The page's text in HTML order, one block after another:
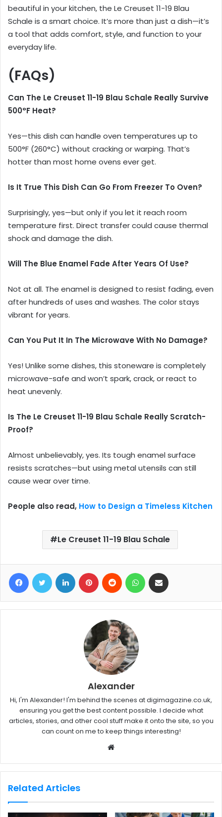
beautiful in your kitchen, the Le Creuset 11-19 Blau
Schale is a smart choice. It’s more than just a dish—it’s
a tool that adds comfort, style, and function to your
everyday life.
(FAQs)
Can The Le Creuset 11-19 Blau Schale Really Survive
500°F Heat?
Yes—this dish can handle oven temperatures up to
500°F (260°C) without cracking or warping. That’s
hotter than most home ovens ever get.
Is It True This Dish Can Go From Freezer To Oven?
Surprisingly, yes—but only if you let it reach room
temperature first. Direct transfer could cause thermal
shock and damage the dish.
Will The Blue Enamel Fade After Years Of Use?
Not at all. The enamel is designed to resist fading, even
after hundreds of uses and washes. The color stays
vibrant for years.
Can You Put It In The Microwave With No Damage?
Yes! Unlike some dishes, this stoneware is completely
microwave-safe and won’t spark, crack, or react to
heat unevenly.
Is The Le Creuset 11-19 Blau Schale Really Scratch-
Proof?
Almost unbelievably, yes. Its tough enamel surface
resists scratches—but using metal utensils can still
cause wear over time.
People also read, How to Design a Timeless Kitchen
Le Creuset 11-19 Blau Schale
Alexander
Hi, I'm Alexander! I'm behind the scenes at digimagazine.co.uk,
ensuring you get the best content possible. I decide what
articles, stories, and other cool stuff make it onto the site, so you
can count on me to keep things interesting!
b
Related Articles